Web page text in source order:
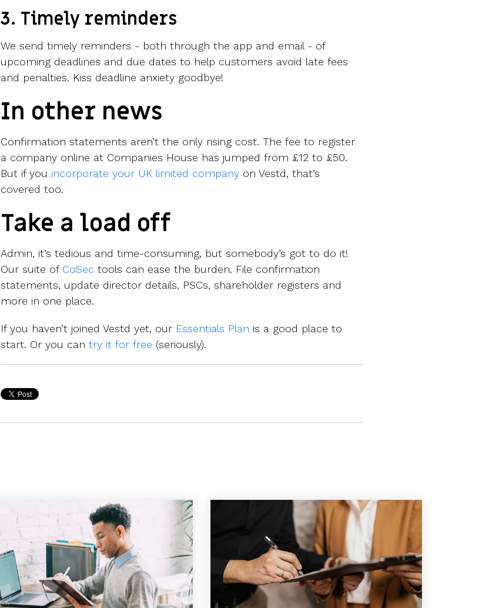
3. Timely reminders
We send timely reminders - both through the app and email - of
upcoming deadlines and due dates to help customers avoid late fees
and penalties. Kiss deadline anxiety goodbye!
In other news
Confirmation statements aren’t the only rising cost. The fee to register
a company online at Companies House has jumped from £12 to £50.
But if you incorporate your UK limited company on Vestd, that’s
covered too.
Take a load off
Admin, it’s tedious and time-consuming, but somebody’s got to do it!
Our suite of CoSec tools can ease the burden. File confirmation
statements, update director details, PSCs, shareholder registers and
more in one place.
If you haven’t joined Vestd yet, our Essentials Plan is a good place to
start. Or you cantry it for free (seriously).